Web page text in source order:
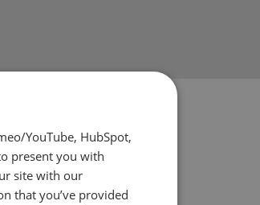
YouTube, HubSpot,
present you with
site with our
that you’ve provided